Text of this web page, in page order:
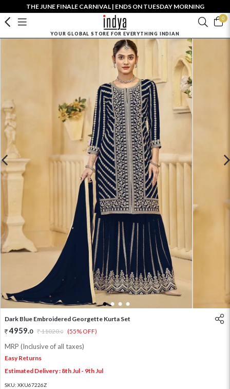
THE JUNE FINALE CARNIVAL | ENDS ON TUESDAY MORNING
0
YOUR GLOBAL STORE FOR EVERYTHING INDIAN
1 2 3 4
Dark Blue Embroidered Georgette Kurta Set
4959.0 11020.0 (55% OFF)
MRP (Inclusive of all taxes)
Easy Returns
Estimated Delivery : 8th Jul - 9th Jul
SKU: XKU67226Z